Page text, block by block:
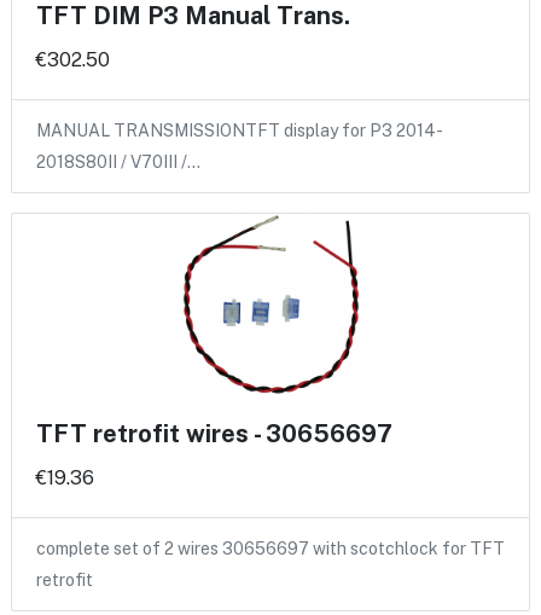
TFT DIM P3 Manual Trans.
€302.50
MANUAL TRANSMISSIONTFT display for P3 2014-
2018S80II / V70III /…
TFT retrofit wires - 30656697
€19.36
complete set of 2 wires 30656697 with scotchlock for TFT
retrofit